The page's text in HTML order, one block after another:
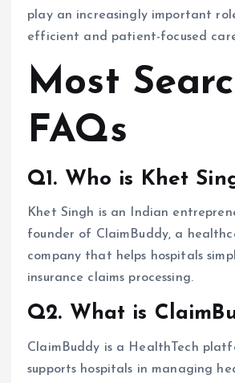
play an increasingly important
efficient and patient-focused
Most
FAQs
Q1. Who is Khet
Khet Singh is an Indian
founder of ClaimBuddy, a
company that helps hospitals
insurance claims processing.
Q2. What is
ClaimBuddy is a HealthTech
supports hospitals in managing